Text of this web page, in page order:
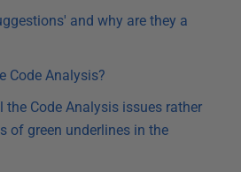
and why are they a
Code Analysis?
the Code Analysis issues rather
of green underlines in the